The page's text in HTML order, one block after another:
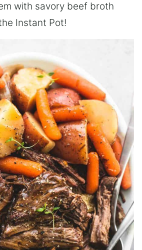
with savory beef broth
Instant Pot!